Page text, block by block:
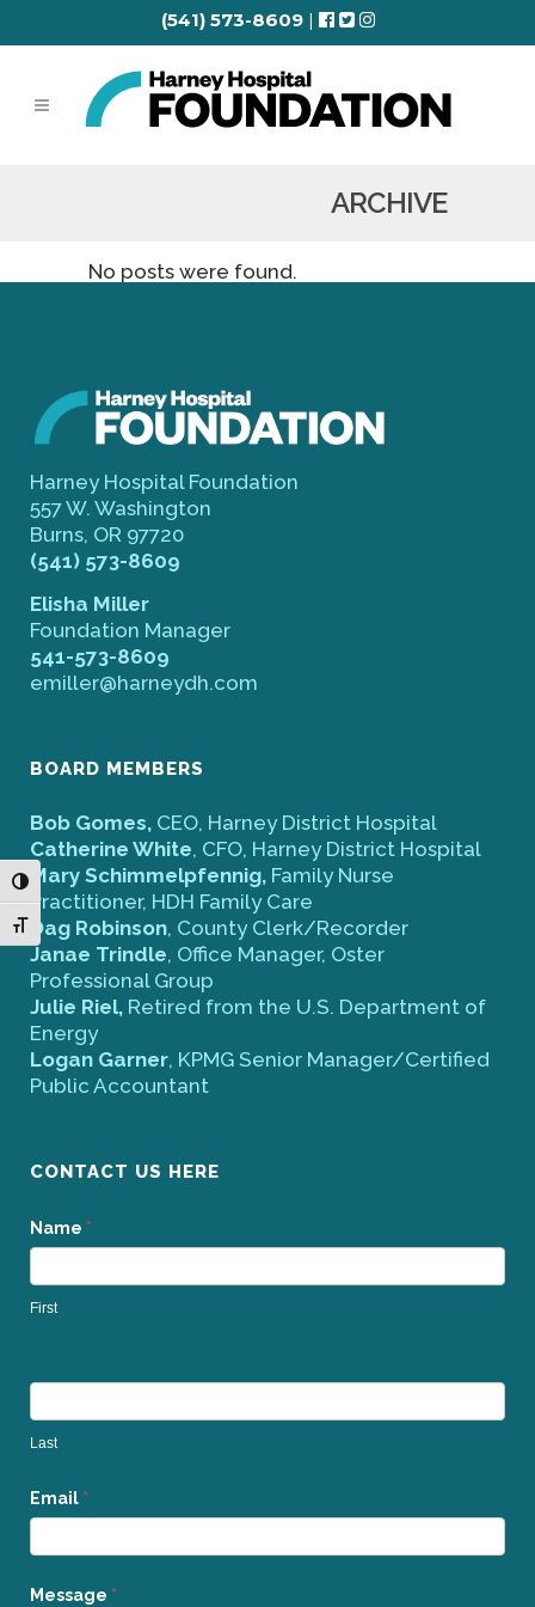
Toggle High Contrast
Toggle Font size
(541) 573-8609|
ARCHIVE
No posts were found.
Harney Hospital Foundation
557 W. Washington
Burns, OR 97720
(541) 573-8609
Elisha Miller
Foundation Manager
541-573-8609
emiller@harneydh.com
BOARD MEMBERS
Bob Gomes, CEO, Harney District Hospital
Catherine White, CFO, Harney District Hospital
Mary Schimmelpfennig, Family Nurse
Practitioner, HDH Family Care
Dag Robinson, County Clerk/Recorder
Janae Trindle, Office Manager, Oster
Professional Group
Julie Riel, Retired from the U.S. Department of
Energy
Logan Garner, KPMG Senior Manager/Certified
Public Accountant
CONTACT US HERE
Contact
Us
Name *
First
Last
Email *
Message *